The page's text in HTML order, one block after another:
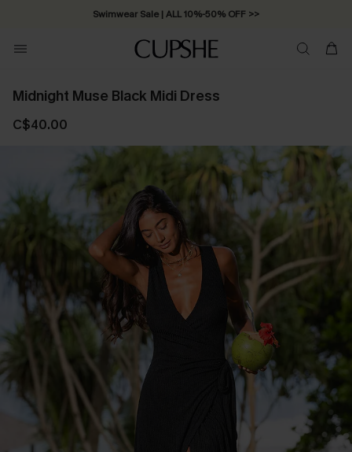
Swimwear Sale | ALL 10%-50% OFF >>
Midnight Muse Black Midi Dress
C$40.00